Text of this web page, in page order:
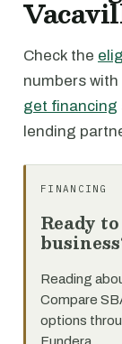
Check the
numbers with
get financing
lending
FINANCING
Ready
Reading
Compare
options